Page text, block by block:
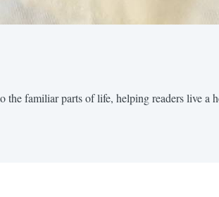
familiar parts of life, helping readers live a